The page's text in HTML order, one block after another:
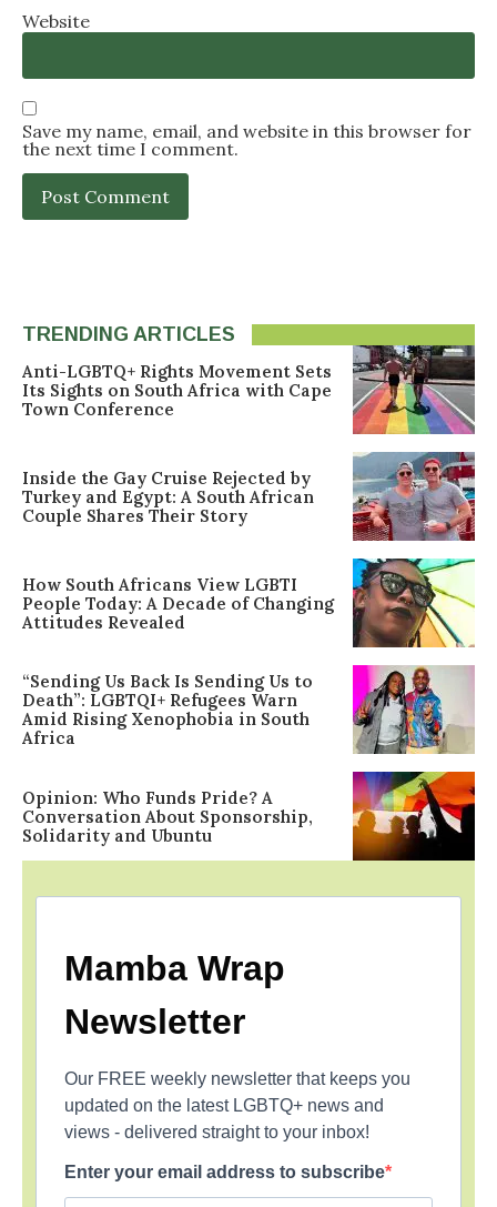
Website
Save my name, email, and website in this browser for
the next time I comment.
TRENDING ARTICLES
Anti-LGBTQ+ Rights Movement Sets
Its Sights on South Africa with Cape
Town Conference
Inside the Gay Cruise Rejected by
Turkey and Egypt: A South African
Couple Shares Their Story
How South Africans View LGBTI
People Today: A Decade of Changing
Attitudes Revealed
“Sending Us Back Is Sending Us to
Death”: LGBTQI+ Refugees Warn
Amid Rising Xenophobia in South
Africa
Opinion: Who Funds Pride? A
Conversation About Sponsorship,
Solidarity and Ubuntu
Mamba Wrap
Newsletter
Our FREE weekly newsletter that keeps you
updated on the latest LGBTQ+ news and
views - delivered straight to your inbox!
Enter your email address to subscribe